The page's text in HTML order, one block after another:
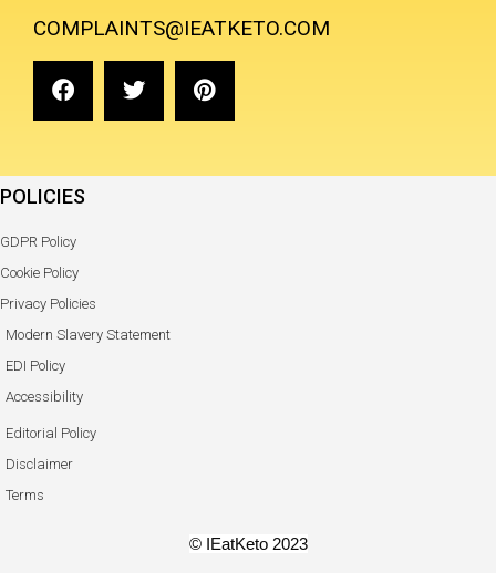
COMPLAINTS@IEATKETO.COM
POLICIES
GDPR Policy
Cookie Policy
Privacy Policies
Modern Slavery Statement
EDI Policy
Accessibility
Editorial Policy
Disclaimer
Terms
© IEatKeto 2023